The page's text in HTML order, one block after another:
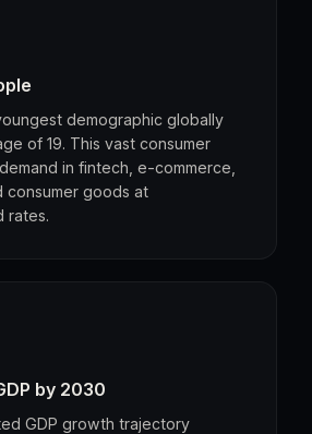
demographic globally
of 19. This vast consumer
in fintech, e-commerce,
consumer goods at
rates.
by 2030
GDP growth trajectory